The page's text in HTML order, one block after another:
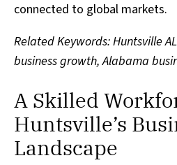
connected to global markets.
Related Keywords: Huntsville
business growth, Alabama
A Skilled
Huntsville’s
Landscape